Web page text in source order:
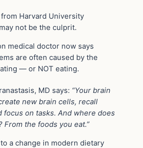
Harvard University
not be the culprit.
medical doctor now says
are often caused by the
— or NOT eating.
MD says: “Your brain
new brain cells, recall
focus on tasks. And where does
From the foods you eat.”
a change in modern dietary